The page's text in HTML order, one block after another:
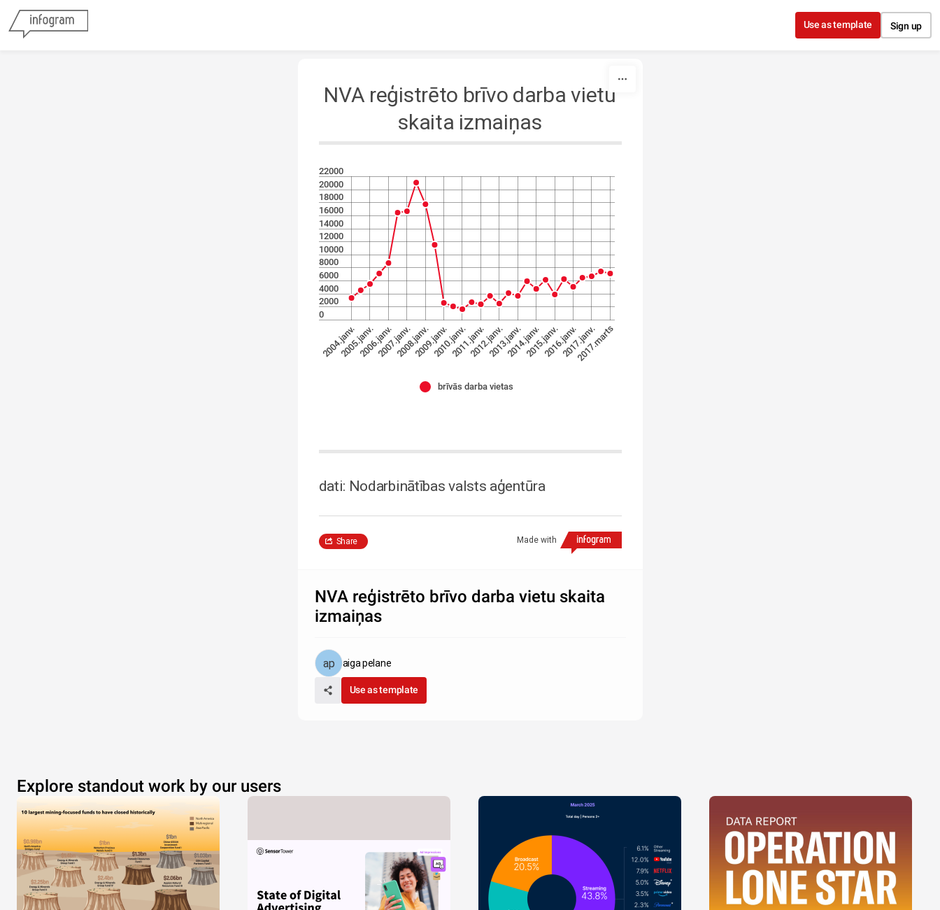
Use as template Sign up
NVA reģistrēto brīvo darba vietu
skaita izmaiņas
0
2000
4000
6000
8000
10000
12000
14000
16000
18000
20000
22000
2004.janv.2005.janv.2006.janv.2007.janv.2008.janv.2009.janv.2010.janv.2011.janv.2012.janv.2013.janv.2014.janv.2015.janv.2016.janv.2017.janv.
2017.marts
brīvās darba vietas
dati: Nodarbinātības valsts aģentūra
Made with
Share
NVA reģistrēto brīvo darba vietu skaita
izmaiņas
aiga pelane
Use as template
Explore standout work by our users